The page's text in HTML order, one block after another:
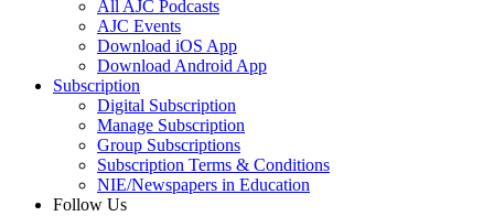
All AJC Podcasts
AJC Events
Download iOS App
Download Android App
Subscription
Digital Subscription
Manage Subscription
Group Subscriptions
Subscription Terms & Conditions
NIE/Newspapers in Education
Follow Us